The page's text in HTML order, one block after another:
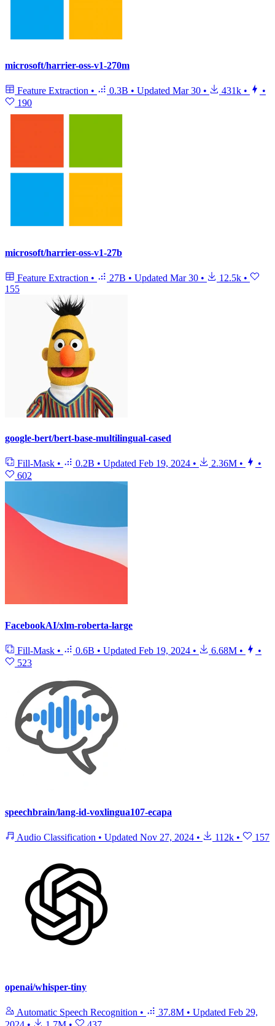
microsoft/harrier-oss-v1-270m
Feature Extraction • 0.3B • Updated Mar 30 • 431k •
•
190
microsoft/harrier-oss-v1-27b
Feature Extraction • 27B • Updated Mar 30 • 12.5k •
155
google-bert/bert-base-multilingual-cased
Fill-Mask • 0.2B • Updated Feb 19, 2024 • 2.36M •
•
602
FacebookAI/xlm-roberta-large
Fill-Mask • 0.6B • Updated Feb 19, 2024 • 6.68M •
•
523
speechbrain/lang-id-voxlingua107-ecapa
Audio Classification • Updated Nov 27, 2024 • 112k • 157
openai/whisper-tiny
Automatic Speech Recognition • 37.8M • Updated Feb 29,